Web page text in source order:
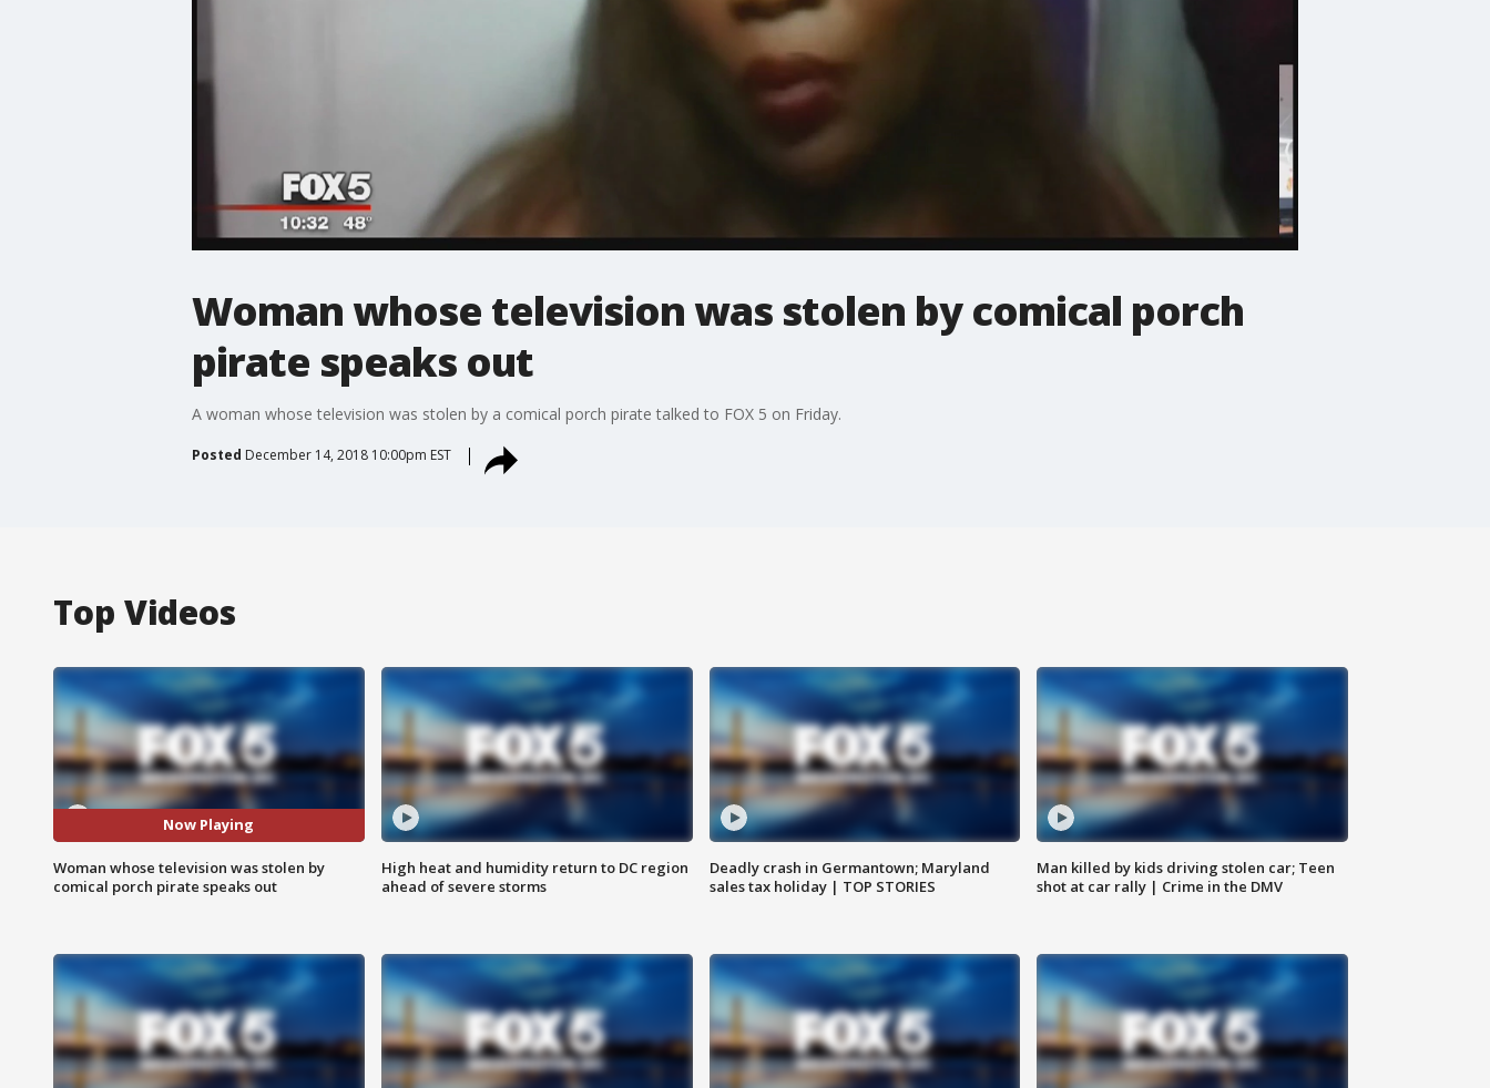
Woman whose television was stolen by comical porch
pirate speaks out
A woman whose television was stolen by a comical porch pirate talked to FOX 5 on Friday.
Posted December 14, 2018 10:00pm EST
Top Videos
Now Playing
Woman whose television was stolen by
comical porch pirate speaks out
High heat and humidity return to DC region
ahead of severe storms
Deadly crash in Germantown; Maryland
sales tax holiday | TOP STORIES
Man killed by kids driving stolen car; Teen
shot at car rally | Crime in the DMV